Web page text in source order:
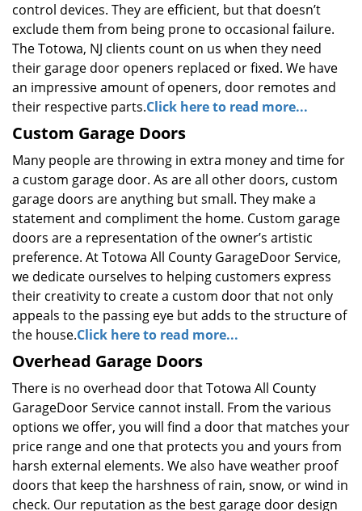
control devices. They are efficient, but that doesn’t
exclude them from being prone to occasional failure.
The Totowa, NJ clients count on us when they need
their garage door openers replaced or fixed. We have
an impressive amount of openers, door remotes and
their respective parts.Click here to read more...
Custom Garage Doors
Many people are throwing in extra money and time for
a custom garage door. As are all other doors, custom
garage doors are anything but small. They make a
statement and compliment the home. Custom garage
doors are a representation of the owner’s artistic
preference. At Totowa All County GarageDoor Service,
we dedicate ourselves to helping customers express
their creativity to create a custom door that not only
appeals to the passing eye but adds to the structure of
the house.Click here to read more...
Overhead Garage Doors
There is no overhead door that Totowa All County
GarageDoor Service cannot install. From the various
options we offer, you will find a door that matches your
price range and one that protects you and yours from
harsh external elements. We also have weather proof
doors that keep the harshness of rain, snow, or wind in
check. Our reputation as the best garage door design